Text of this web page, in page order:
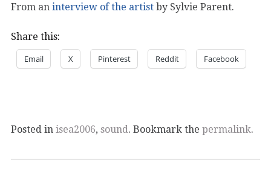
From an interview of the artist by Sylvie Parent.
Share this:
Email X Pinterest Reddit Facebook
Posted in isea2006, sound. Bookmark the permalink.